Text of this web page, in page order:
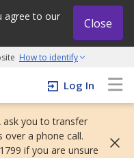
agree to our
Close
How to identify
grow initiative
Log In
ask you to transfer
over a phone call.
if you are unsure